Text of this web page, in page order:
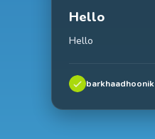
Hello
Hello
barkhaadhoonik